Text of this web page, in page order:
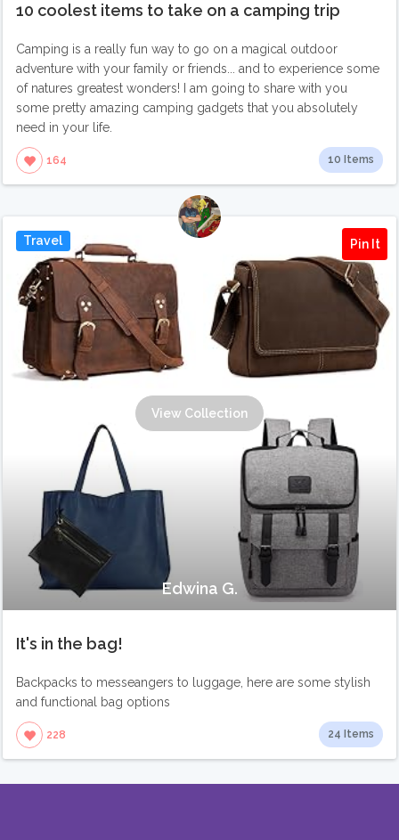
10 coolest items to take on a camping trip
Camping is a really fun way to go on a magical outdoor
adventure with your family or friends... and to experience some
of natures greatest wonders! I am going to share with you
some pretty amazing camping gadgets that you absolutely
need in your life.
164 10 Items
Travel Pin It
View Collection
Edwina G.
It's in the bag!
Backpacks to messeangers to luggage, here are some stylish
and functional bag options
228 24 Items